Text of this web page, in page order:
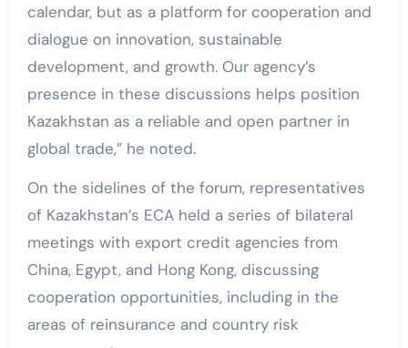
calendar, but as a platform for cooperation and
dialogue on innovation, sustainable
development, and growth. Our agency’s
presence in these discussions helps position
Kazakhstan as a reliable and open partner in
global trade,” he noted.
On the sidelines of the forum, representatives
of Kazakhstan’s ECA held a series of bilateral
meetings with export credit agencies from
China, Egypt, and Hong Kong, discussing
cooperation opportunities, including in the
areas of reinsurance and country risk